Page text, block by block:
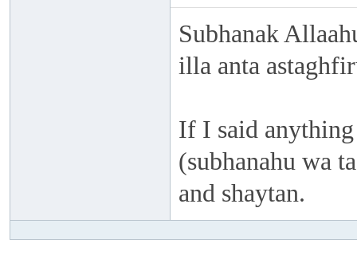
Subhanak
illa anta
If I said
(subhanahu wa
and shaytan.